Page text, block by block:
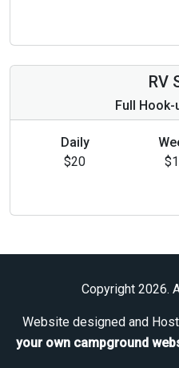
RV
Full Hook-
Daily
$20
Copyright 2026.
Website designed and
your own campground